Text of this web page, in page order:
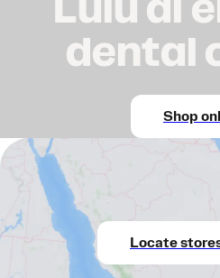
dental
Shop
Locate